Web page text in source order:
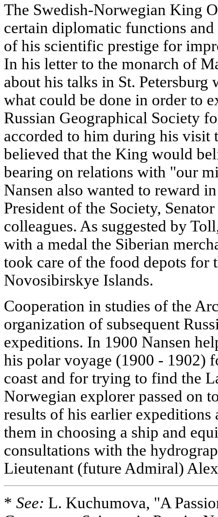
The Swedish-Norwegian King
certain diplomatic functions
of his scientific prestige for
In his letter to the monarch of
about his talks in St.
what could be done in order to
Russian Geographical Society
accorded to him during his visit
believed that the King would
bearing on relations with "our
Nansen also wanted to reward
President of the Society,
colleagues. As suggested by
with a medal the Siberian
took care of the food depots for
Novosibirskye Islands.
Cooperation in studies of the
organization of subsequent
expeditions. In 1900 Nansen
his polar voyage (1900 - 1902)
coast and for trying to find the
Norwegian explorer passed on
results of his earlier expeditions
them in choosing a ship and
consultations with the
Lieutenant (future Admiral)
* See: L. Kuchumova, "A